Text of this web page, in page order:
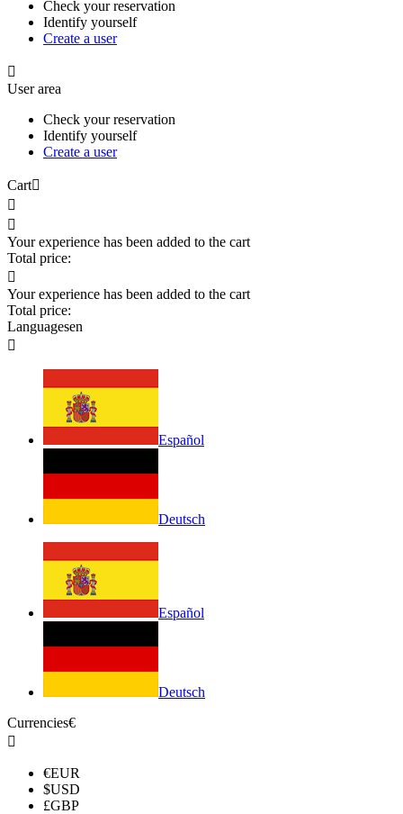
Check your reservation
Identify yourself
Create a user

User area
Check your reservation
Identify yourself
Create a user
Cart


Your experience has been added to the cart
Total price:

Your experience has been added to the cart
Total price:
Languagesen

Español
Deutsch
Español
Deutsch
Currencies€

€EUR
$USD
£GBP